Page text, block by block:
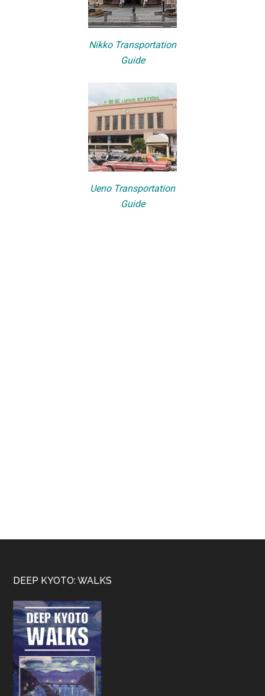
Nikko Transportation
Guide
Ueno Transportation
Guide
Footer
DEEP KYOTO: WALKS